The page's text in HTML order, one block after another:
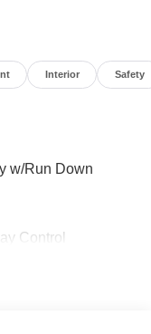
Interior Safety
w/Run Down
Control